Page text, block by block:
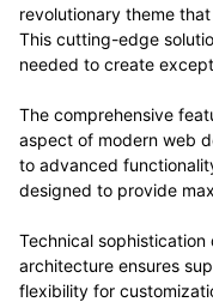
revolutionary theme
This cutting-edge
needed to create
The comprehensive
aspect of modern web
to advanced
designed to provide
Technical
architecture ensures
flexibility for